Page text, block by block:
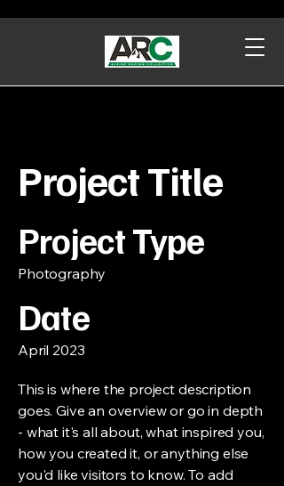
Project Title
Project Type
Photography
Date
April 2023
This is where the project description
goes. Give an overview or go in depth
- what it's all about, what inspired you,
how you created it, or anything else
you'd like visitors to know. To add